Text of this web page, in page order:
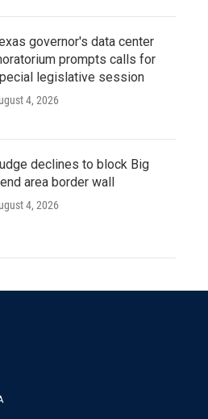
governor's data center
prompts calls for
legislative session
4, 2026
declines to block Big
area border wall
4, 2026